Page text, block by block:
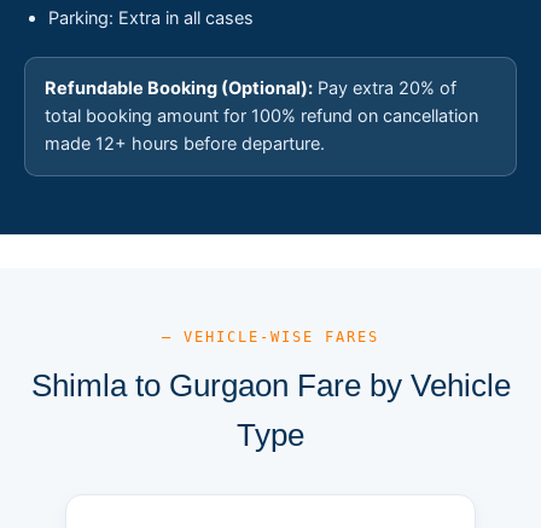
Parking: Extra in all cases
Refundable Booking (Optional): Pay extra 20% of
total booking amount for 100% refund on cancellation
made 12+ hours before departure.
— VEHICLE-WISE FARES
Shimla to Gurgaon Fare by Vehicle
Type